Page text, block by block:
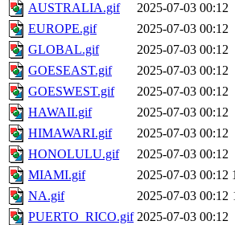
AUSTRALIA.gif
2025-07-03 00:12
EUROPE.gif
2025-07-03 00:12
GLOBAL.gif
2025-07-03 00:12
GOESEAST.gif
2025-07-03 00:12
GOESWEST.gif
2025-07-03 00:12
HAWAII.gif
2025-07-03 00:12
HIMAWARI.gif
2025-07-03 00:12
HONOLULU.gif
2025-07-03 00:12
MIAMI.gif
2025-07-03 00:12
NA.gif
2025-07-03 00:12
PUERTO_RICO.gif 2025-07-03 00:12